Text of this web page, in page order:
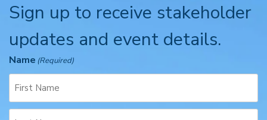
Sign up to receive stakeholder
updates and event details.
Name (Required)
F